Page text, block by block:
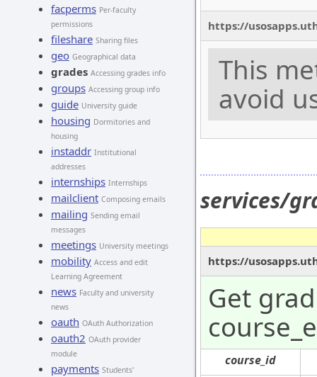
facperms Per-faculty
permissions
fileshare Sharing files
geo Geographical data
grades Accessing grades info
groups Accessing group info
guide University guide
housing Dormitories and
housing
instaddr Institutional
addresses
internships Internships
mailclient Composing emails
mailing Sending email
messages
meetings University meetings
mobility Access and edit
Learning Agreement
news Faculty and university
news
oauth OAuth Authorization
oauth2 OAuth provider
module
payments Students'
https://
This
avoid
services/
https://
Get
course_id